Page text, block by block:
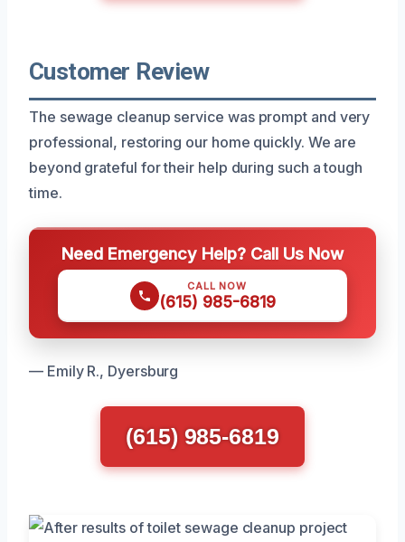
Customer Review
The sewage cleanup service was prompt and very
professional, restoring our home quickly. We are
beyond grateful for their help during such a tough
time.
Need Emergency Help? Call Us Now
CALL NOW
(615) 985-6819
— Emily R., Dyersburg
(615) 985-6819